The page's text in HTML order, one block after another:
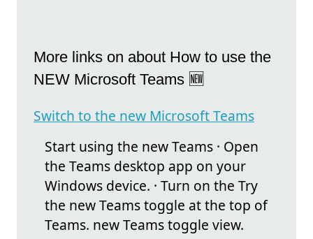
More links on about How to use the
NEW Microsoft Teams 🆕
Switch to the new Microsoft Teams
Start using the new Teams · Open
the Teams desktop app on your
Windows device. · Turn on the Try
the new Teams toggle at the top of
Teams. new Teams toggle view.